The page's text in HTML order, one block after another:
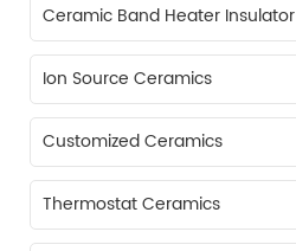
Ceramic Band Heater Insulator
Ion Source Ceramics
Customized Ceramics
Thermostat Ceramics